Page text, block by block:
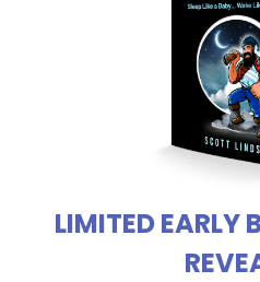
LIMITED EARLY